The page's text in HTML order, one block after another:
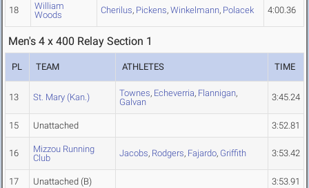
18
William
Woods
Cherilus, Pickens, Winkelmann, Polacek 4:00.36
Men's 4 x 400 Relay Section 1
PL TEAM ATHLETES TIME
13 St. Mary (Kan.) Townes, Echeverria, Flannigan,
Galvan
3:45.24
15 Unattached 3:52.81
16
Mizzou Running
Club
Jacobs, Rodgers, Fajardo, Griffith 3:53.42
17 Unattached (B) 3:53.91